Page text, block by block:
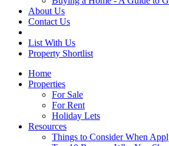
About Us
Contact Us
List With Us
Property Shortlist
Home
Properties
For Sale
For Rent
Holiday Lets
Resources
Things to Consider When